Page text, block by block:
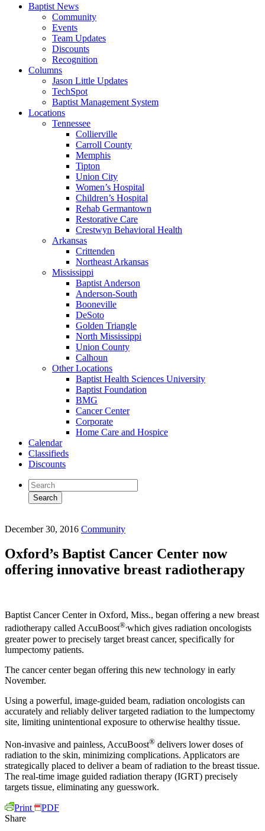
Baptist News
Community
Events
Team Updates
Discounts
Recognition
Columns
Jason Little Updates
TechSpot
Baptist Management System
Locations
Tennessee
Collierville
Carroll County
Memphis
Tipton
Union City
Women’s Hospital
Children’s Hospital
Rehab Germantown
Restorative Care
Crestwyn Behavioral Health
Arkansas
Crittenden
Northeast Arkansas
Mississippi
Baptist Anderson
Anderson-South
Booneville
DeSoto
Golden Triangle
North Mississippi
Union County
Calhoun
Other Locations
Baptist Health Sciences University
Baptist Foundation
BMG
Cancer Center
Corporate
Home Care and Hospice
Calendar
Classifieds
Discounts
December 30, 2016 Community
Oxford’s Baptist Cancer Center now
offering innovative breast radiotherapy
Baptist Cancer Center in Oxford, Miss., began offering a new breast
radiotherapy called AccuBoost®,which gives radiation oncologists
greater power to precisely target breast cancer, specifically for
lumpectomy patients.
The cancer center began offering this new technology in early
November.
Using a powerful, image-guided beam, radiation oncologists can
accurately and reliably deliver targeted radiation to the lumpectomy
site, limiting unintentional exposure to otherwise healthy tissue.
Non-invasive and painless, AccuBoost® delivers lower doses of
radiation to the skin, minimizing complications. Applicators are
strategically placed to deliver a beam of radiation to the breast tissue.
The real-time image guided radiation therapy (IGRT) precisely
targets tissue, eliminating any guesswork.
Print
PDF
Share